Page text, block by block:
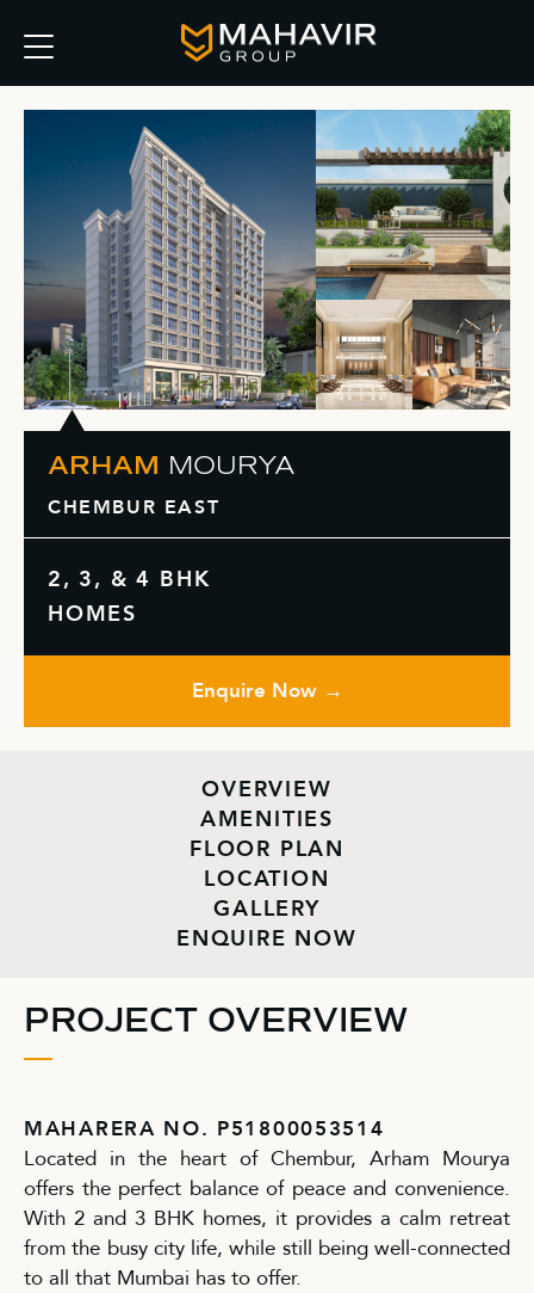
ARHAM
MOURYA
CHEMBUR EAST
2, 3, & 4 BHK
HOMES
Enquire Now →
OVERVIEW
AMENITIES
FLOOR PLAN
LOCATION
GALLERY
ENQUIRE NOW
PROJECT OVERVIEW
MAHARERA NO. P51800053514
Located in the heart of Chembur, Arham Mourya
offers the perfect balance of peace and convenience.
With 2 and 3 BHK homes, it provides a calm retreat
from the busy city life, while still being well-connected
to all that Mumbai has to offer.